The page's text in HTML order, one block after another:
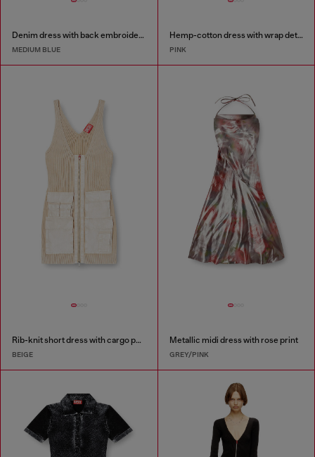
Denim dress with back embroidery
MEDIUM BLUE
Hemp-cotton dress with wrap detail
PINK
Rib-knit short dress with cargo pockets
BEIGE
Metallic midi dress with rose print
GREY/PINK